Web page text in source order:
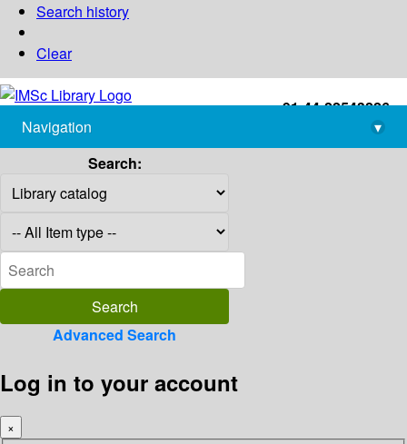
Search history
Clear
+91-44-22543226
library@imsc.res.in
Navigation
▾
Search:
Advanced Search
Log in to your account
×